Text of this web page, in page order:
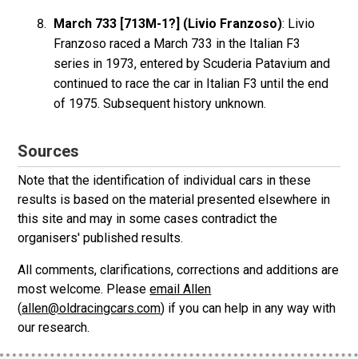
March 733 [713M-1?] (Livio Franzoso): Livio
Franzoso raced a March 733 in the Italian F3
series in 1973, entered by Scuderia Patavium and
continued to race the car in Italian F3 until the end
of 1975. Subsequent history unknown.
Sources
Note that the identification of individual cars in these
results is based on the material presented elsewhere in
this site and may in some cases contradict the
organisers' published results.
All comments, clarifications, corrections and additions are
most welcome. Pleaseemail Allen
(allen@oldracingcars.com) if you can help in any way with
our research.